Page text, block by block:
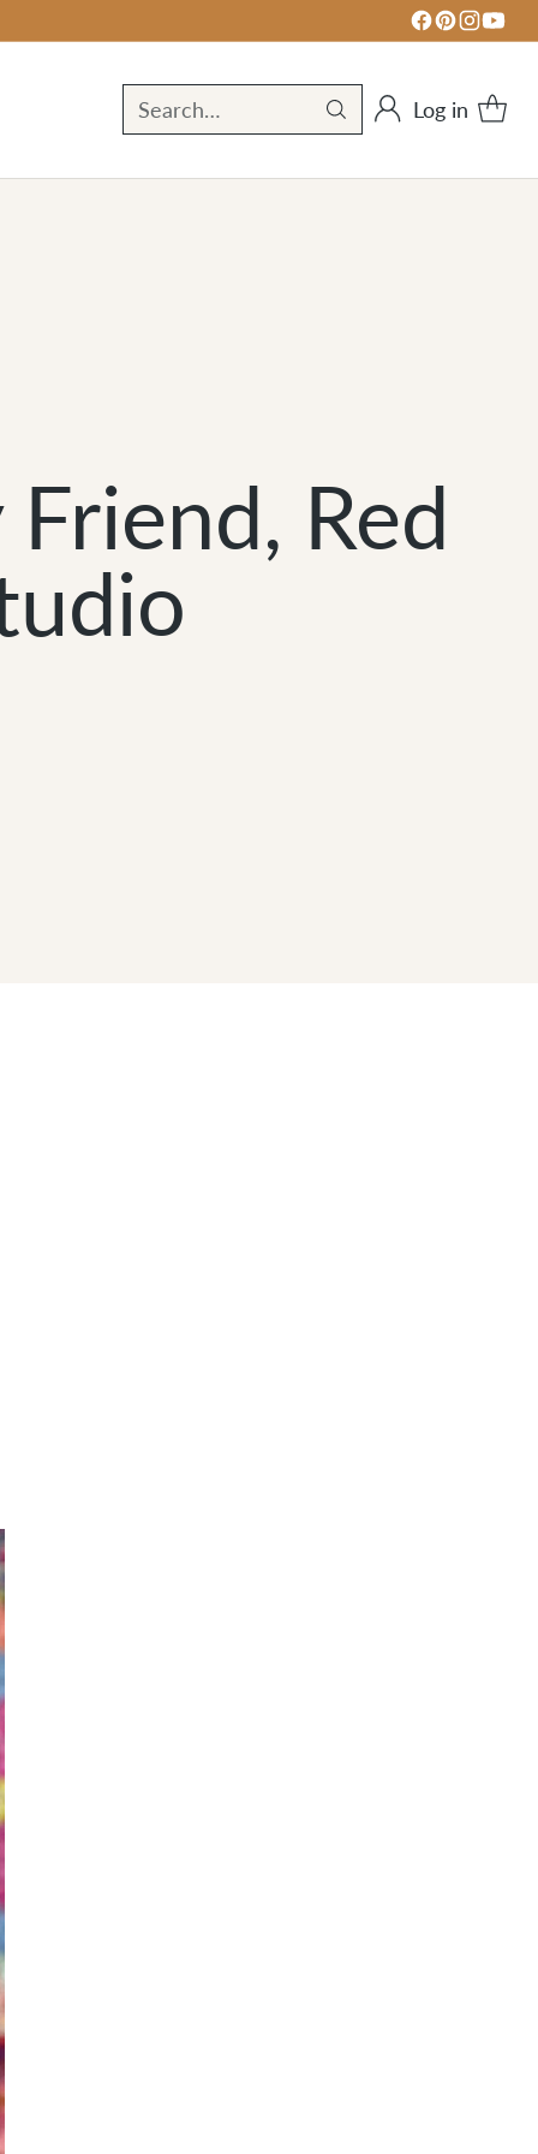
Search… Log in
Red